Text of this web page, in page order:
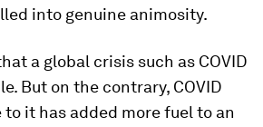
into genuine animosity.
a global crisis such as COVID
But on the contrary, COVID
to it has added more fuel to an